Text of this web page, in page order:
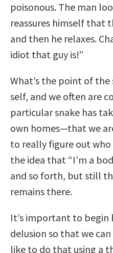
poisonous. The man
reassures himself that
and then he relaxes.
idiot that guy is!”
What’s the point of the
self, and we often are
particular snake has
own homes—that we
to really figure out
the idea that “I’m a
and so forth, but still
remains there.
It’s important to
delusion so that we
like to do that using a